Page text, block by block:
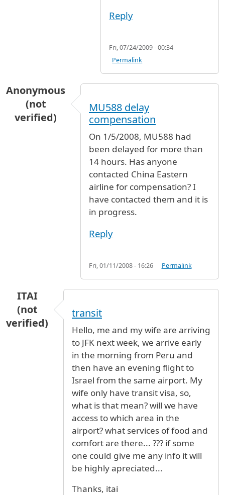
Reply
Fri, 07/24/2009 - 00:34
Permalink
Anonymous
(not
verified)
MU588 delay
compensation
On 1/5/2008, MU588 had
been delayed for more than
14 hours. Has anyone
contacted China Eastern
airline for compensation? I
have contacted them and it is
in progress.
Reply
Fri, 01/11/2008 - 16:26 Permalink
ITAI
(not
verified)
transit
Hello, me and my wife are arriving
to JFK next week, we arrive early
in the morning from Peru and
then have an evening flight to
Israel from the same airport. My
wife only have transit visa, so,
what is that mean? will we have
access to which area in the
airport? what services of food and
comfort are there... ??? if some
one could give me any info it will
be highly apreciated...
Thanks, itai